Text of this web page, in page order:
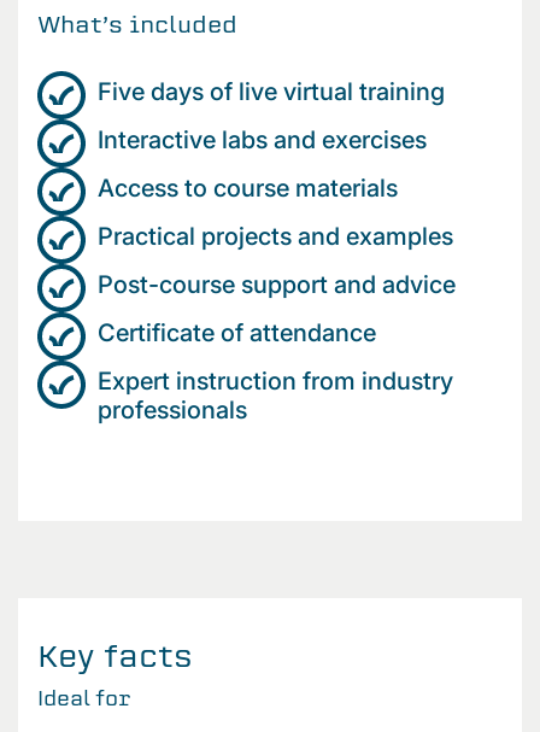
What’s included
Five days of live virtual training
Interactive labs and exercises
Access to course materials
Practical projects and examples
Post-course support and advice
Certificate of attendance
Expert instruction from industry
professionals
Key facts
Ideal for